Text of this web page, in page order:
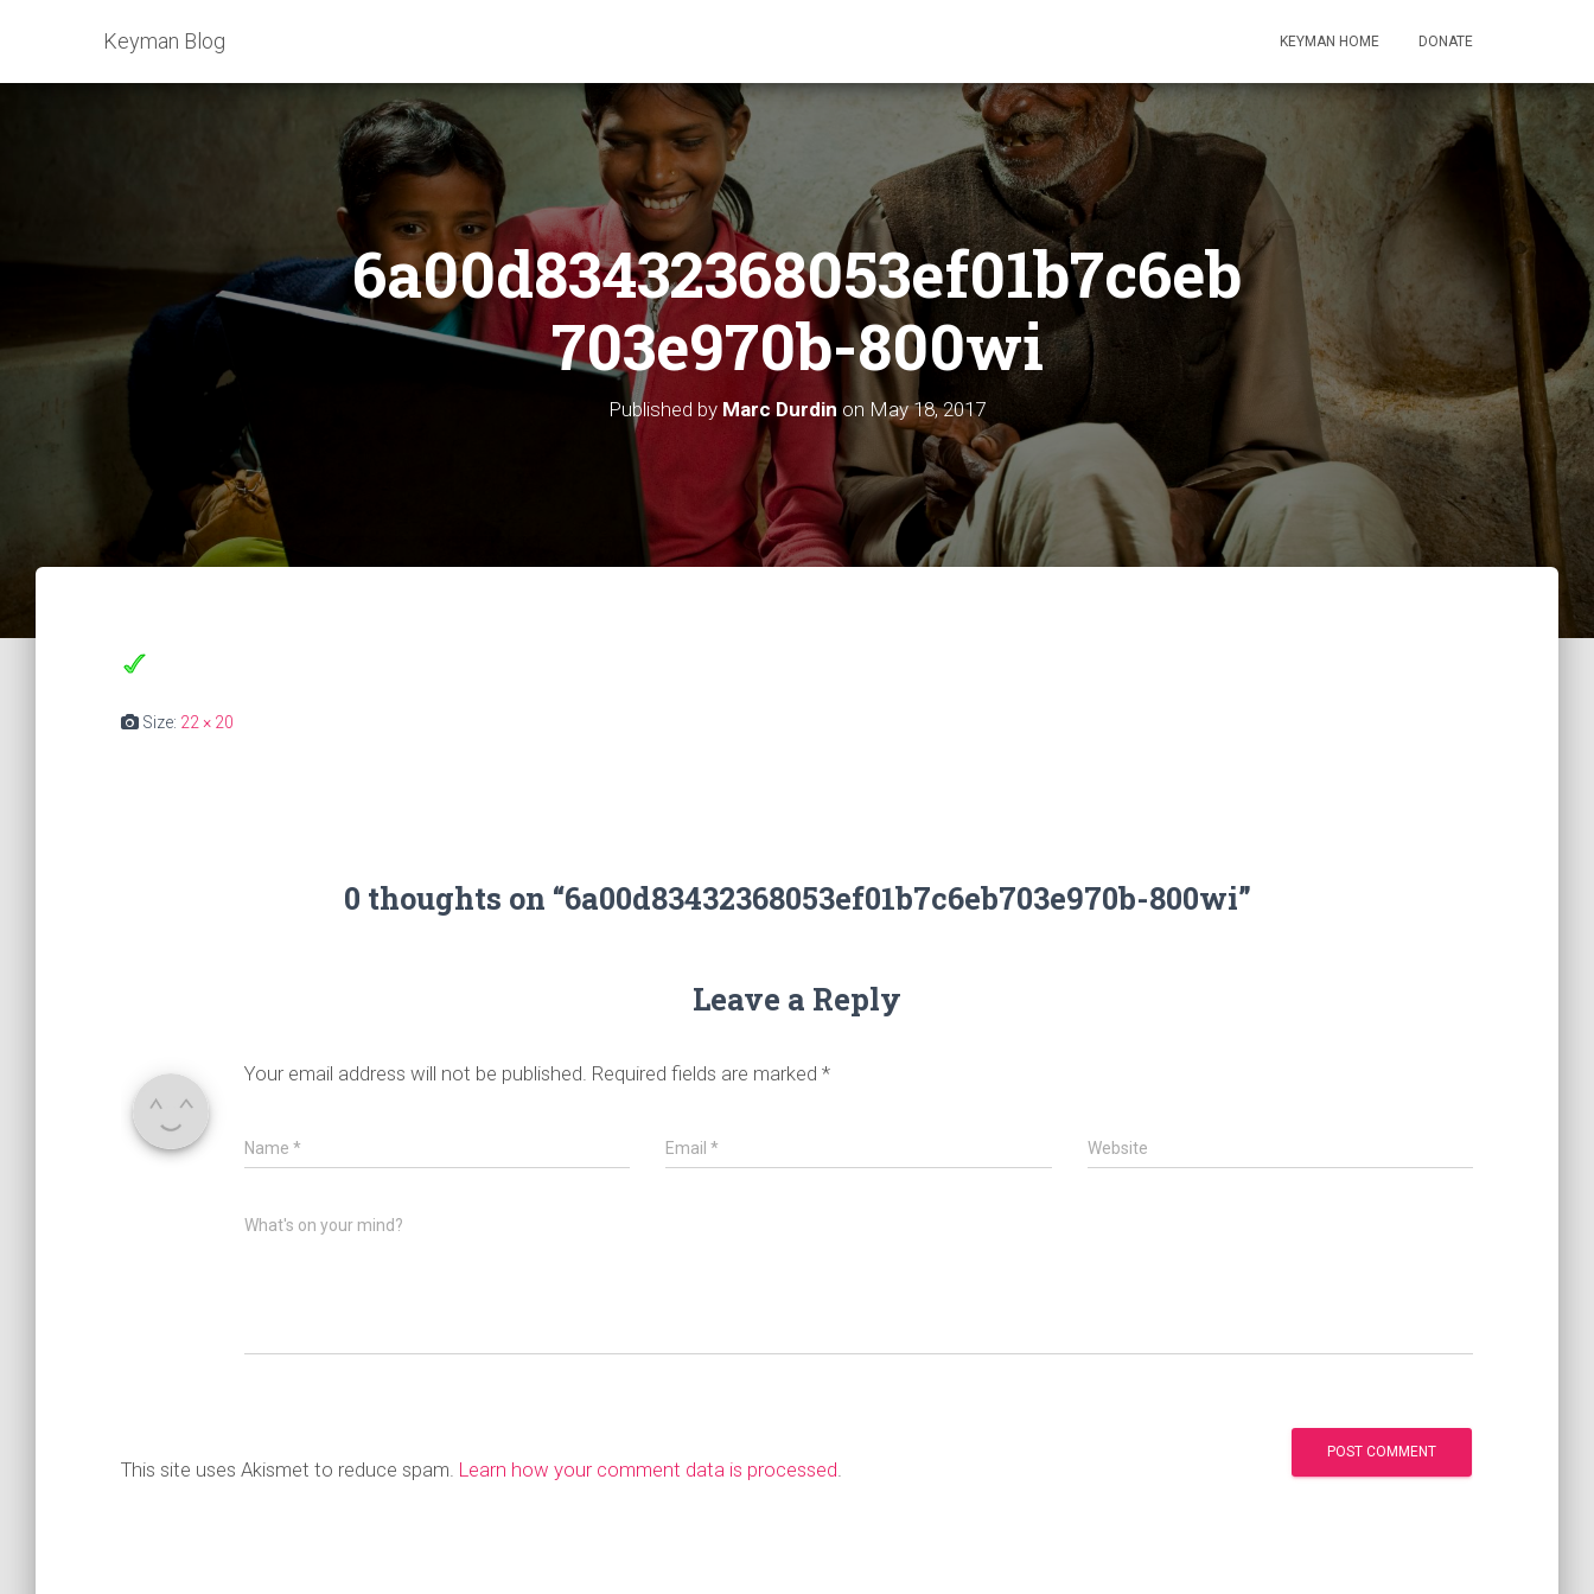
Keyman Blog KEYMAN HOME DONATE
6a00d83432368053ef01b7c6eb
703e970b-800wi
Published by Marc Durdin on May 18, 2017
Size: 22 × 20
0 thoughts on “6a00d83432368053ef01b7c6eb703e970b-800wi”
Leave a Reply
Your email address will not be published. Required fields are marked *
Name * Email* Website
What's on your mind?
This site uses Akismet to reduce spam. Learn how your comment data is processed.